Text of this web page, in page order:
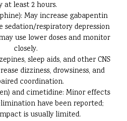
at least 2 hours.
May increase gabapentin
sedation/respiratory depression
use lower doses and monitor
closely.
sleep aids, and other CNS
dizziness, drowsiness, and
coordination.
and cimetidine: Minor effects
have been reported;
is usually limited.